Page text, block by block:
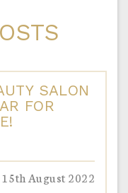
SALON
FOR
15th August 2022